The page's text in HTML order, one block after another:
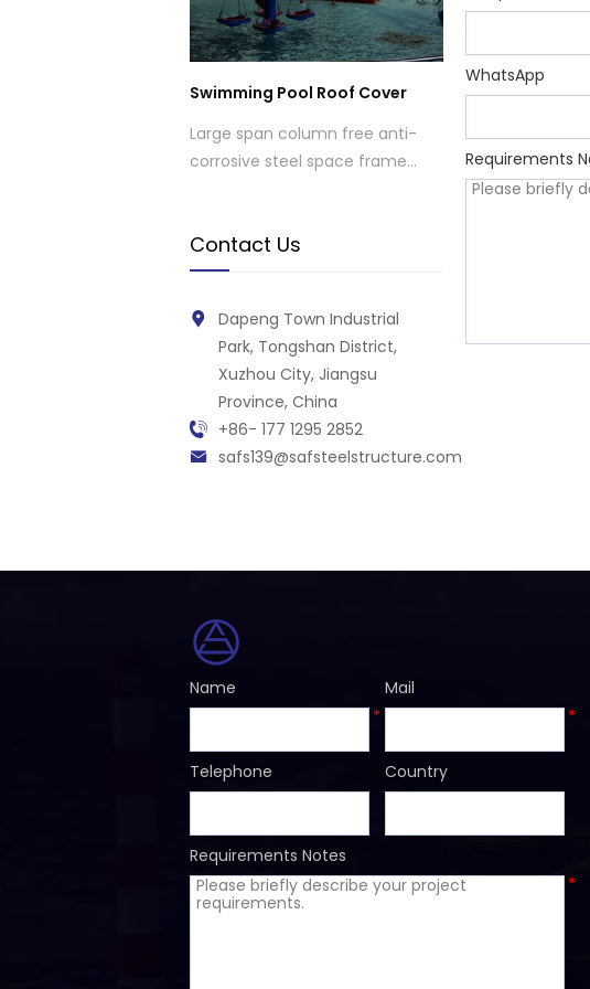
Swimming Pool Roof Cover
Large span column free anti-
corrosive steel space frame
Contact Us
Dapeng Town Industrial
Park, Tongshan District,
Xuzhou City, Jiangsu
Province, China
+86- 177 1295 2852
safs139@safsteelstructure.com
WhatsApp
Requirements
Name
*
Mail
*
Telephone Country
Requirements Notes
*